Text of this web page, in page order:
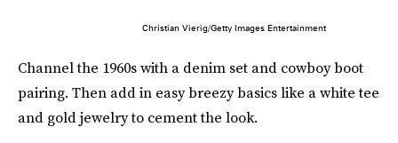
Christian Vierig/Getty Images Entertainment
Channel the 1960s with a denim set and cowboy boot
pairing. Then add in easy breezy basics like a white tee
and gold jewelry to cement the look.